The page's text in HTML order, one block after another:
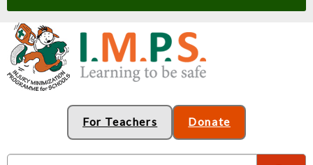
For Teachers Donate